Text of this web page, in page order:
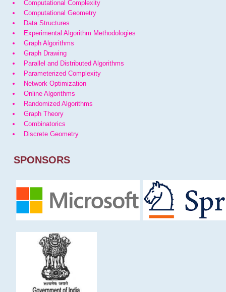
Computational Complexity
Computational Geometry
Data Structures
Experimental Algorithm Methodologies
Graph Algorithms
Graph Drawing
Parallel and Distributed Algorithms
Parameterized Complexity
Network Optimization
Online Algorithms
Randomized Algorithms
Graph Theory
Combinatorics
Discrete Geometry
SPONSORS